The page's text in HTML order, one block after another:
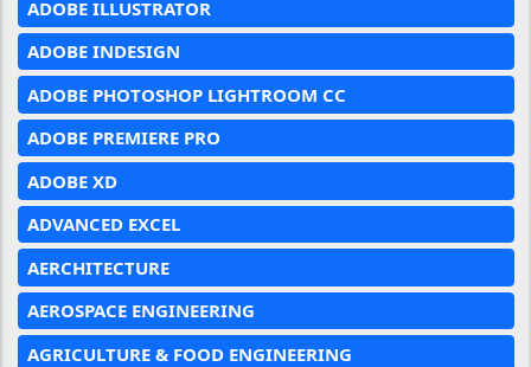
ADOBE ILLUSTRATOR
ADOBE INDESIGN
ADOBE PHOTOSHOP LIGHTROOM CC
ADOBE PREMIERE PRO
ADOBE XD
ADVANCED EXCEL
AERCHITECTURE
AEROSPACE ENGINEERING
AGRICULTURE & FOOD ENGINEERING